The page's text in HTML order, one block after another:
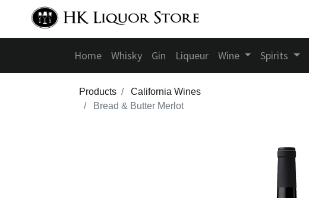
Home Whisky Gin Liqueur Wine Spirits
Products
California Wines
Bread & Butter Merlot